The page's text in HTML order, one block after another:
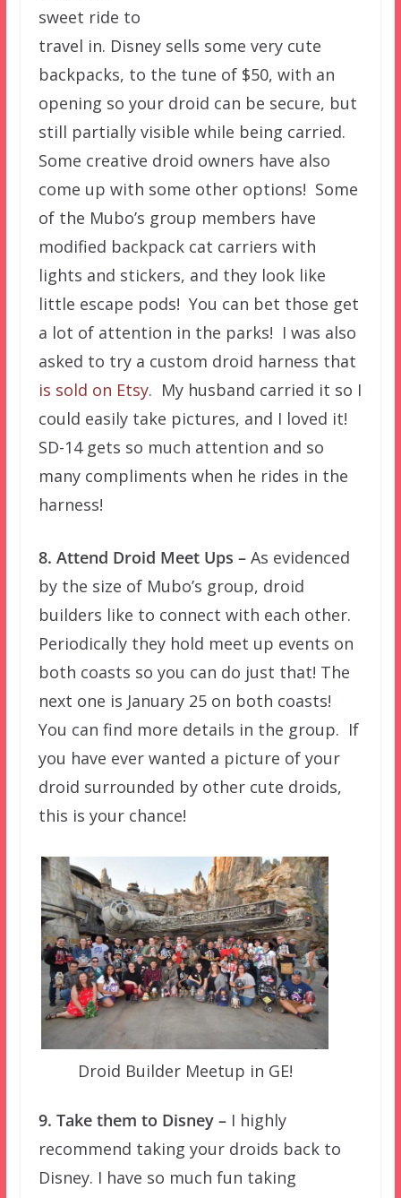
sweet ride to
travel in. Disney sells some very cute
backpacks, to the tune of $50, with an
opening so your droid can be secure, but
still partially visible while being carried.
Some creative droid owners have also
come up with some other options! Some
of the Mubo’s group members have
modified backpack cat carriers with
lights and stickers, and they look like
little escape pods! You can bet those get
a lot of attention in the parks! I was also
asked to try a custom droid harness that
is sold on Etsy. My husband carried it so I
could easily take pictures, and I loved it!
SD-14 gets so much attention and so
many compliments when he rides in the
harness!
8. Attend Droid Meet Ups –As evidenced
by the size of Mubo’s group, droid
builders like to connect with each other.
Periodically they hold meet up events on
both coasts so you can do just that! The
next one is January 25 on both coasts!
You can find more details in the group. If
you have ever wanted a picture of your
droid surrounded by other cute droids,
this is your chance!
Droid Builder Meetup in GE!
9. Take them to Disney –I highly
recommend taking your droids back to
Disney. I have so much fun taking